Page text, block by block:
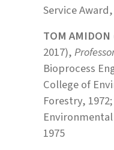
Service
TOM AMIDON
2017),
Bioprocess
College of
Forestry,
1975